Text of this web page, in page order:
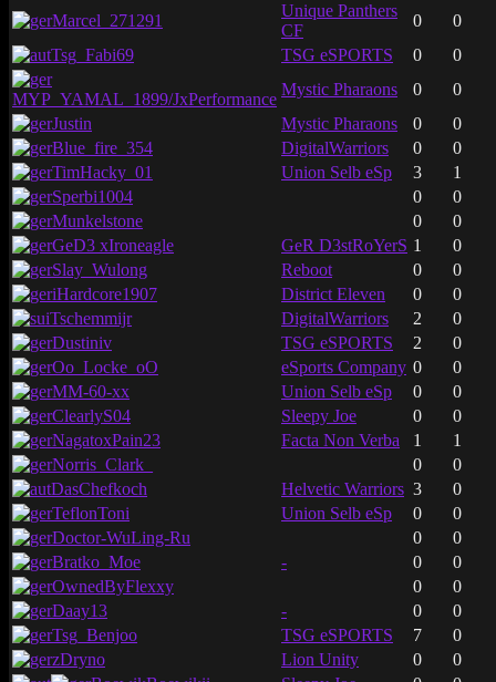
Marcel_271291
Unique Panthers
CF
0
0
Tsg_Fabi69
TSG eSPORTS 0 0
MYP_YAMAL_1899/JxPerformance
Mystic Pharaons 0
0
Justin
Mystic Pharaons 0
0
Blue_fire_354
DigitalWarriors 0
0
TimHacky_01
Union Selb eSp 3
1
Sperbi1004
0
0
Munkelstone
0
0
GeD3 xIroneagle
GeR D3stRoYerS 1
0
Slay_Wulong
Reboot 0
0
iHardcore1907
District Eleven 0
0
Tschemmijr
DigitalWarriors 2
0
Dustiniv
TSG eSPORTS 2
0
Oo_Locke_oO
eSports Company 0
0
MM-60-xx
Union Selb eSp 0
0
ClearlyS04
Sleepy Joe 0
0
NagatoxPain23
Facta Non Verba 1
1
Norris_Clark_
0
0
DasChefkoch
Helvetic Warriors 3
0
TeflonToni
Union Selb eSp 0
0
Doctor-WuLing-Ru
0
0
Bratko_Moe
- 0
0
OwnedByFlexxy
0
0
Daay13
- 0
0
Tsg_Benjoo
TSG eSPORTS 7
0
zDryno
Lion Unity 0
0